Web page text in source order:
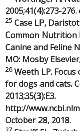
2005;41(4):273-
25 Case LP,
Common Nutrition
Canine and Feline
MO: Mosby
26Weeth LP.
for dogs and cats.
2013;35(3):E3.
http://
October 28, 2018.